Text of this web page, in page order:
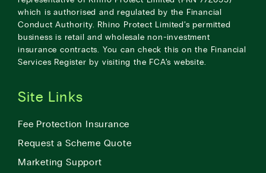
which is authorised and regulated by the Financial
Conduct Authority. Rhino Protect Limited’s permitted
business is retail and wholesale non-investment
insurance contracts. You can check this on the Financial
Services Register by visiting the FCA’s website
Site Links
Fee Protection Insurance
Request a Scheme Quote
Marketing Support